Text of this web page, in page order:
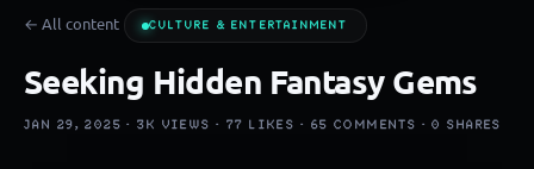
← All content CULTURE & ENTERTAINMENT
Seeking Hidden Fantasy Gems
JAN 29, 2025 ·3K VIEWS · 77 LIKES · 65 COMMENTS ·0 SHARES